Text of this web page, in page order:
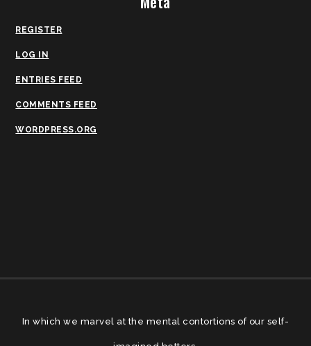
REGISTER
LOG IN
ENTRIES FEED
COMMENTS FEED
WORDPRESS.ORG
In which we marvel at the mental contortions of our self-